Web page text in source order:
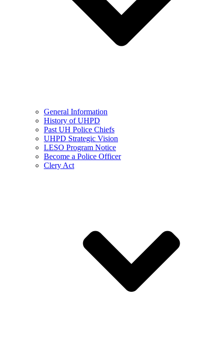
General Information
History of UHPD
Past UH Police Chiefs
UHPD Strategic Vision
LESO Program Notice
Become a Police Officer
Clery Act